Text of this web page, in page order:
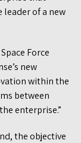
leader of a new
Force
new
within the
between
enterprise.”
the objective